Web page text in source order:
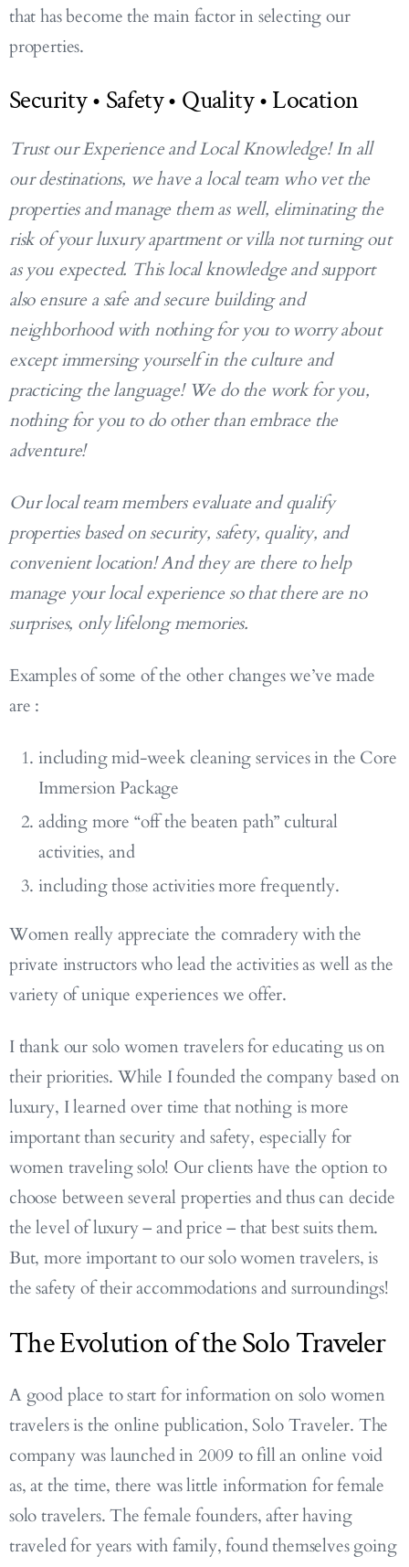
that has become the main factor in selecting our
properties.
Security • Safety • Quality • Location
Trust our Experience and Local Knowledge! In all
our destinations, we have a local team who vet the
properties and manage them as well, eliminating the
risk of your luxury apartment or villa not turning out
as you expected. This local knowledge and support
also ensure a safe and secure building and
neighborhood with nothing for you to worry about
except immersing yourself in the culture and
practicing the language! We do the work for you,
nothing for you to do other than embrace the
adventure!
Our local team members evaluate and qualify
properties based on security, safety, quality, and
convenient location! And they are there to help
manage your local experience so that there are no
surprises, only lifelong memories.
Examples of some of the other changes we’ve made
are :
including mid-week cleaning services in the Core
Immersion Package
adding more “off the beaten path” cultural
activities, and
including those activities more frequently.
Women really appreciate the comradery with the
private instructors who lead the activities as well as the
variety of unique experiences we offer.
I thank our solo women travelers for educating us on
their priorities. While I founded the company based on
luxury, I learned over time that nothing is more
important than security and safety, especially for
women traveling solo! Our clients have the option to
choose between several properties and thus can decide
the level of luxury – and price – that best suits them.
But, more important to our solo women travelers, is
the safety of their accommodations and surroundings!
The Evolution of the Solo Traveler
A good place to start for information on solo women
travelers is the online publication, Solo Traveler. The
company was launched in 2009 to fill an online void
as, at the time, there was little information for female
solo travelers. The female founders, after having
traveled for years with family, found themselves going